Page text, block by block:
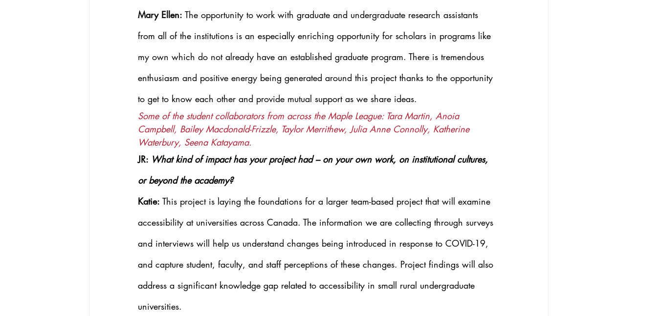
Mary Ellen: The opportunity to work with graduate and undergraduate research assistants
from all of the institutions is an especially enriching opportunity for scholars in programs like
my own which do not already have an established graduate program. There is tremendous
enthusiasm and positive energy being generated around this project thanks to the opportunity
to get to know each other and provide mutual support as we share ideas.
Some of the student collaborators from across the Maple League: Tara Martin, Anoia
Campbell, Bailey Macdonald-Frizzle, Taylor Merrithew, Julia Anne Connolly, Katherine
Waterbury, Seena Katayama.
JR: What kind of impact has your project had – on your own work, on institutional cultures,
or beyond the academy?
Katie: This project is laying the foundations for a larger team-based project that will examine
accessibility at universities across Canada. The information we are collecting through surveys
and interviews will help us understand changes being introduced in response to COVID-19,
and capture student, faculty, and staff perceptions of these changes. Project findings will also
address a significant knowledge gap related to accessibility in small rural undergraduate
universities.